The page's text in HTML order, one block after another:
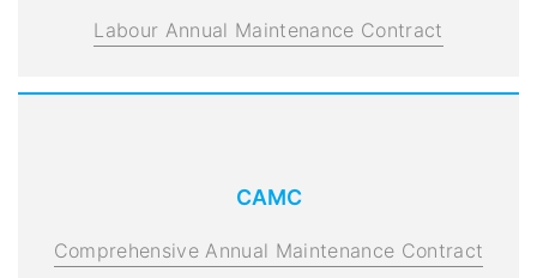
Labour Annual Maintenance Contract
CAMC
Comprehensive Annual Maintenance Contract